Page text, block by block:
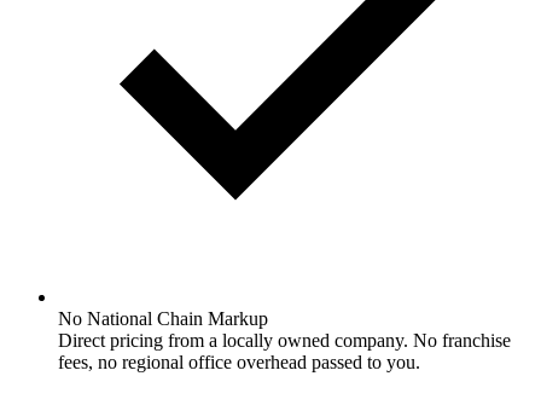
No National Chain Markup
Direct pricing from a locally owned company. No franchise
fees, no regional office overhead passed to you.